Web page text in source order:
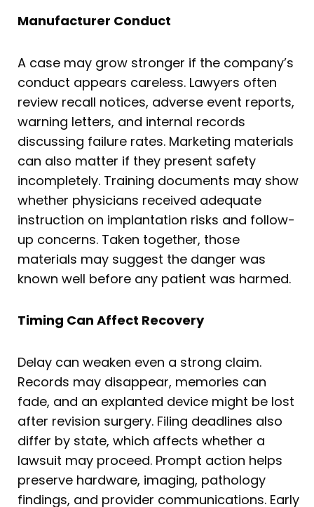
Manufacturer Conduct
A case may grow stronger if the company’s
conduct appears careless. Lawyers often
review recall notices, adverse event reports,
warning letters, and internal records
discussing failure rates. Marketing materials
can also matter if they present safety
incompletely. Training documents may show
whether physicians received adequate
instruction on implantation risks and follow-
up concerns. Taken together, those
materials may suggest the danger was
known well before any patient was harmed.
Timing Can Affect Recovery
Delay can weaken even a strong claim.
Records may disappear, memories can
fade, and an explanted device might be lost
after revision surgery. Filing deadlines also
differ by state, which affects whether a
lawsuit may proceed. Prompt action helps
preserve hardware, imaging, pathology
findings, and provider communications. Early